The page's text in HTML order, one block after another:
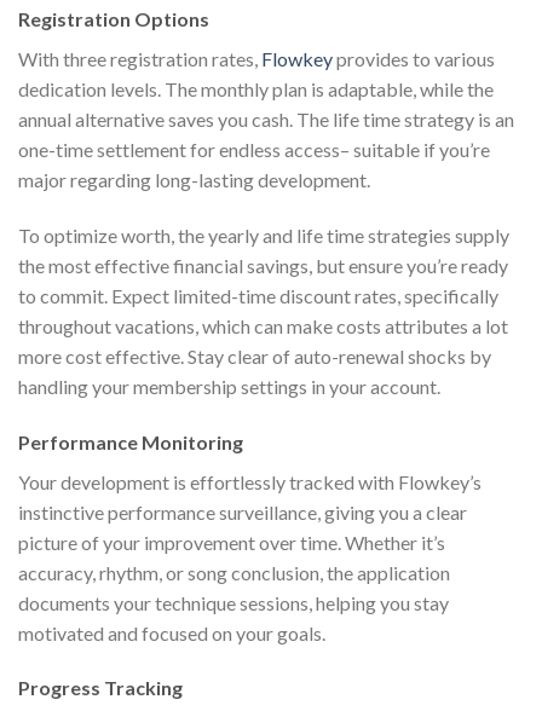
Registration Options
With three registration rates, Flowkeyprovides to various
dedication levels. The monthly plan is adaptable, while the
annual alternative saves you cash. The life time strategy is an
one-time settlement for endless access– suitable if you’re
major regarding long-lasting development.
To optimize worth, the yearly and life time strategies supply
the most effective financial savings, but ensure you’re ready
to commit. Expect limited-time discount rates, specifically
throughout vacations, which can make costs attributes a lot
more cost effective. Stay clear of auto-renewal shocks by
handling your membership settings in your account.
Performance Monitoring
Your development is effortlessly tracked with Flowkey’s
instinctive performance surveillance, giving you a clear
picture of your improvement over time. Whether it’s
accuracy, rhythm, or song conclusion, the application
documents your technique sessions, helping you stay
motivated and focused on your goals.
Progress Tracking